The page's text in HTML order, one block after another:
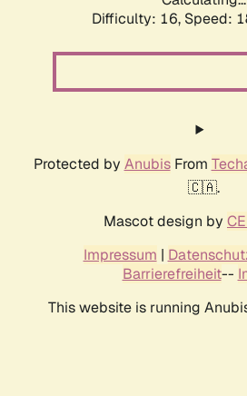
Difficulty: 16, Speed:
Protected by AnubisFrom
🇨🇦.
Mascot design by
Impressum |
Barrierefreiheit--
This website is running